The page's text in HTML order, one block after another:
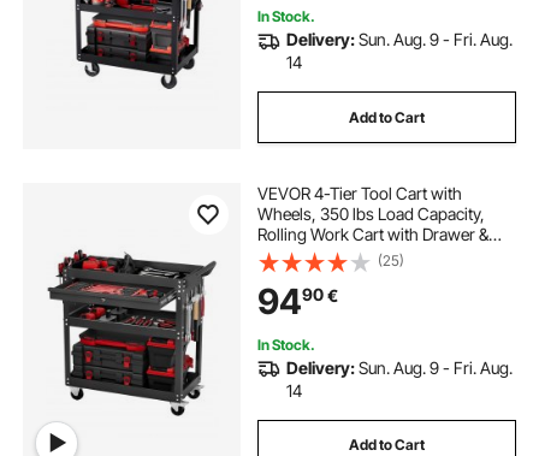
In Stock.
Delivery:Sun. Aug. 9 - Fri. Aug.
14
Add to Cart
VEVOR 4-Tier Tool Cart with
Wheels, 350 lbs Load Capacity,
Rolling Work Cart with Drawer &
Pegboard, Mechanic Tool Storage
Organizer with Locking System for
Garage, Warehouse and Repair
Shop, Black
(25)
9490€
In Stock.
Delivery:Sun. Aug. 9 - Fri. Aug.
14
Add to Cart